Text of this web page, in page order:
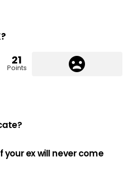
21
Points
your ex will never come